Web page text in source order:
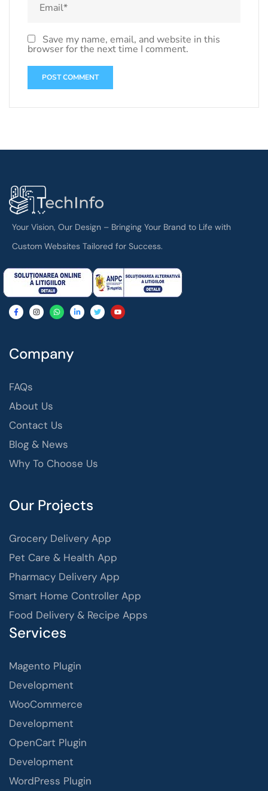
Save my name, email, and website in this
browser for the next time I comment.
Your Vision, Our Design – Bringing Your Brand to Life with
Custom Websites Tailored for Success.
Company
FAQs
About Us
Contact Us
Blog & News
Why To Choose Us
Our Projects
Grocery Delivery App
Pet Care & Health App
Pharmacy Delivery App
Smart Home Controller App
Food Delivery & Recipe Apps
Services
Magento Plugin
Development
WooCommerce
Development
OpenCart Plugin
Development
WordPress Plugin